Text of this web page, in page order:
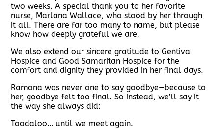
two weeks. A special thank you to her favorite
nurse, Marlana Wallace, who stood by her through
it all. There are far too many to name, but please
know how deeply grateful we are.
We also extend our sincere gratitude to Gentiva
Hospice and Good Samaritan Hospice for the
comfort and dignity they provided in her final days.
Ramona was never one to say goodbye—because to
her, goodbye felt too final. So instead, we’ll say it
the way she always did:
Toodaloo… until we meet again.